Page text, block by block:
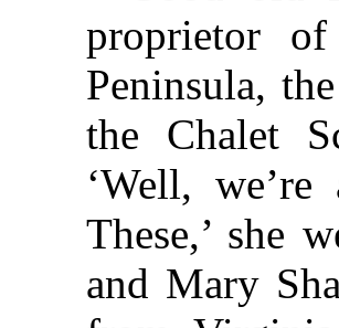
proprietor
Peninsula,
the Chalet
‘Well,
These,’ she
and Mary